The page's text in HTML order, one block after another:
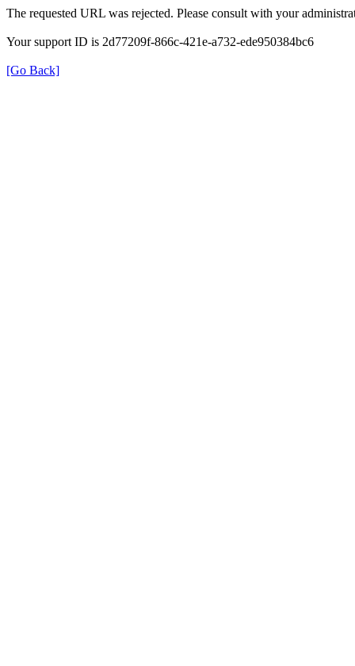
The requested URL was rejected. Please consult with your
Your support ID is 2d77209f-866c-421e-a732-ede950384bc6
[Go Back]